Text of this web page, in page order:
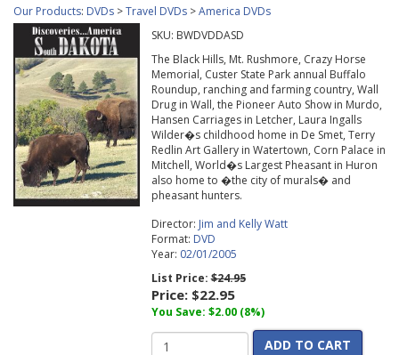
Our Products: DVDs >Travel DVDs >America DVDs
SKU: BWDVDDASD
The Black Hills, Mt. Rushmore, Crazy Horse
Memorial, Custer State Park annual Buffalo
Roundup, ranching and farming country, Wall
Drug in Wall, the Pioneer Auto Show in Murdo,
Hansen Carriages in Letcher, Laura Ingalls
Wilder�s childhood home in De Smet, Terry
Redlin Art Gallery in Watertown, Corn Palace in
Mitchell, World�s Largest Pheasant in Huron
also home to �the city of murals� and
pheasant hunters.
Director: Jim and Kelly Watt
Format: DVD
Year: 02/01/2005
List Price:$24.95
Price: $22.95
You Save: $2.00 (8%)
ADD TO CART